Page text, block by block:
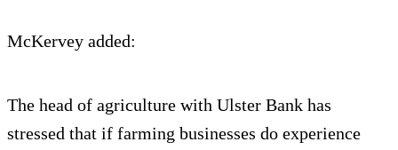
McKervey added:
The head of agriculture with Ulster Bank has
stressed that if farming businesses do experience